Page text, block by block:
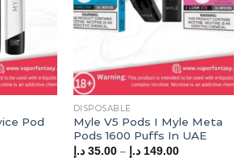
Pod
DISPOSABLE
Myle V5 Pods I Myle Meta
Pods 1600 Puffs In UAE
35.00 د.إ – 149.00 د.إ
Price